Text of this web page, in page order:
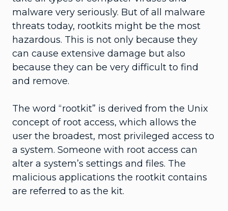
malware very seriously. But of all malware
threats today, rootkits might be the most
hazardous. This is not only because they
can cause extensive damage but also
because they can be very difficult to find
and remove.
The word “rootkit” is derived from the Unix
concept of root access, which allows the
user the broadest, most privileged access to
a system. Someone with root access can
alter a system’s settings and files. The
malicious applications the rootkit contains
are referred to as the kit.